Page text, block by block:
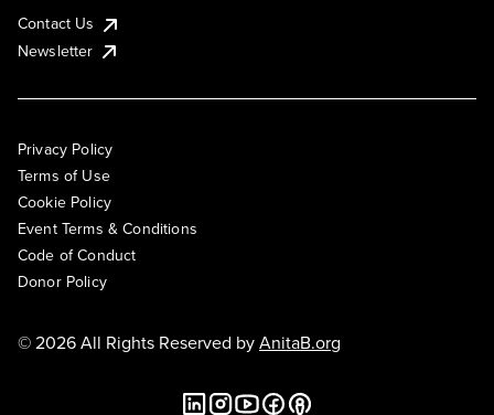
Contact Us
Newsletter
Privacy Policy
Terms of Use
Cookie Policy
Event Terms & Conditions
Code of Conduct
Donor Policy
© 2026 All Rights Reserved byAnitaB.org